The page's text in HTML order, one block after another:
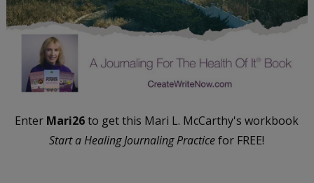
Enter Mari26to get this Mari L. McCarthy's workbook
Start a Healing Journaling Practicefor FREE!